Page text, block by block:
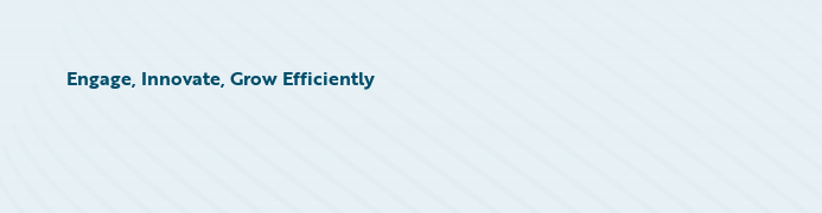
Engage, Innovate, Grow Efficiently